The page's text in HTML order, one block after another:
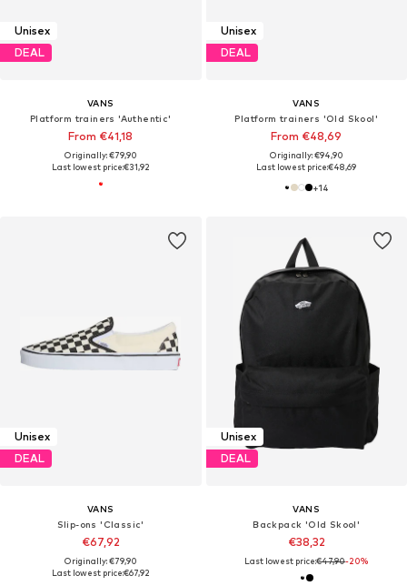
Unisex
DEAL
VANS
Platform trainers 'Authentic'
From €41,18
Originally: €79,90
Last lowest price:€31,92
Unisex
DEAL
VANS
Platform trainers 'Old Skool'
From €48,69
Originally: €94,90
Last lowest price:€48,69
+14
Unisex
DEAL
VANS
Slip-ons 'Classic'
€67,92
Originally: €79,90
Last lowest price:€67,92
Unisex
DEAL
VANS
Backpack 'Old Skool'
€38,32
Last lowest price:€47,90-20%